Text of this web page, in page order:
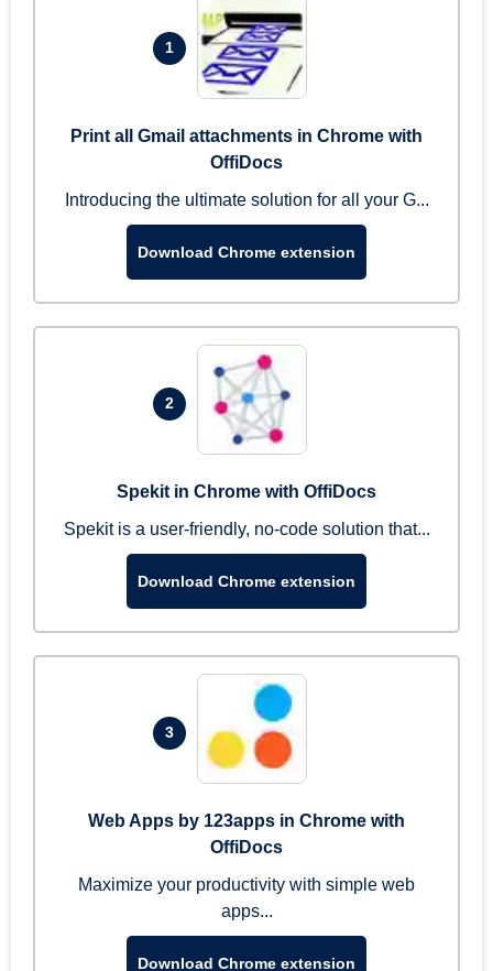
1
Print all Gmail attachments in Chrome with
OffiDocs
Introducing the ultimate solution for all your G...
Download Chrome extension
2
Spekit in Chrome with OffiDocs
Spekit is a user-friendly, no-code solution that...
Download Chrome extension
3
Web Apps by 123apps in Chrome with
OffiDocs
Maximize your productivity with simple web
apps...
Download Chrome extension